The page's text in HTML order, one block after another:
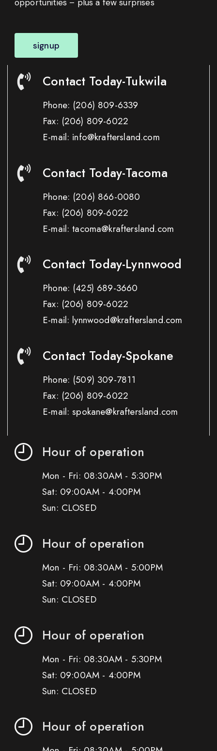
opportunities – plus a few surprises
signup
Contact Today-Tukwila
Phone: (206) 809-6339
Fax: (206) 809-6022
E-mail: info@kraftersland.com
Contact Today-Tacoma
Phone: (206) 866-0080
Fax: (206) 809-6022
E-mail: tacoma@kraftersland.com
Contact Today-Lynnwood
Phone: (425) 689-3660
Fax: (206) 809-6022
E-mail: lynnwood@kraftersland.com
Contact Today-Spokane
Phone: (509) 309-7811
Fax: (206) 809-6022
E-mail: spokane@kraftersland.com
Hour of operation
Mon - Fri: 08:30AM - 5:30PM
Sat: 09:00AM - 4:00PM
Sun: CLOSED
Hour of operation
Mon - Fri: 08:30AM - 5:00PM
Sat: 09:00AM - 4:00PM
Sun: CLOSED
Hour of operation
Mon - Fri: 08:30AM - 5:30PM
Sat: 09:00AM - 4:00PM
Sun: CLOSED
Hour of operation